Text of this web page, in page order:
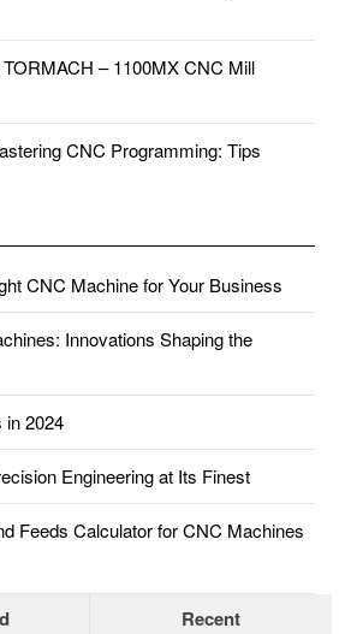
TORMACH – 1100MX CNC Mill
CNC Programming: Tips
CNC Machine for Your Business
Innovations Shaping the
in 2024
Engineering at Its Finest
Feeds Calculator for CNC Machines
Recent